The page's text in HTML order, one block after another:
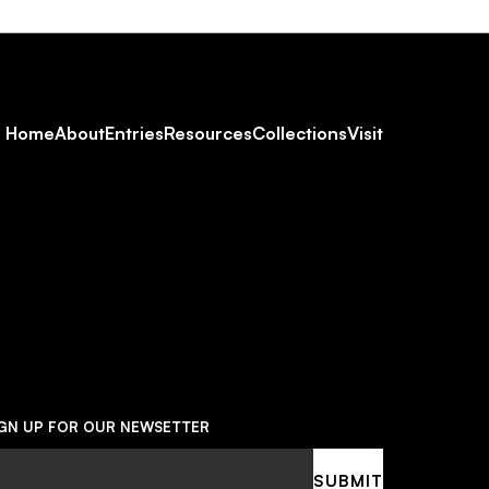
Footer
HomeAboutEntriesResourcesCollectionsVisit
UP FOR OUR NEWSETTER
SUBMIT